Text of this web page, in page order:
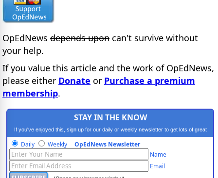
OpEdNews depends upon can't survive without
your help.
If you value this article and the work of OpEdNews,
please either Donate or Purchase a premium
membership.
STAY IN THE KNOW
If you've enjoyed this, sign up for our daily or weekly newsletter to get lots of great
progressive content.
Daily Weekly OpEdNews Newsletter
Name
Email